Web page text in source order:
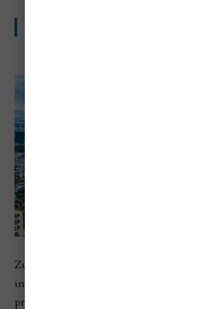
Zurich ranks number one in Europe
index, with a cost of living index of
prices at 121.0. For travelers, that